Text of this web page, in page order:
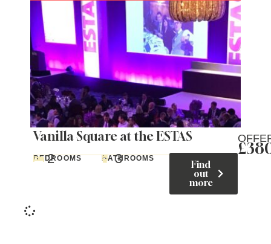
Vanilla Square at the ESTAS
BEDROOMS
2 BATHROOMS
3
Find
out
more